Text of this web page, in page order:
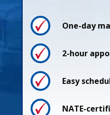
Process
Pricing
Guarantees
Process
Pricing
Guarantees
One-day
2-hour
Easy
NATE-